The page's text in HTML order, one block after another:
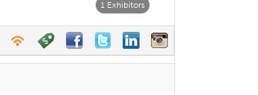
1 Exhibitors